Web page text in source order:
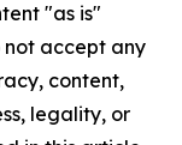
"as is"
accept any
content,
legality, or